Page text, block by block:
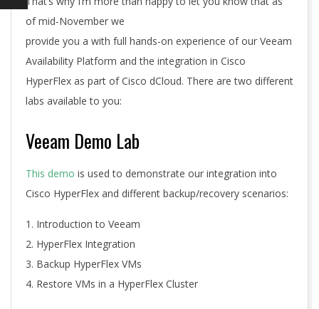
of mid-November we
provide you a with full hands-on experience of our Veeam
Availability Platform and the integration in Cisco
HyperFlex as part of Cisco dCloud. There are two different
labs available to you:
Veeam Demo Lab
This demo is used to demonstrate our integration into
Cisco HyperFlex and different backup/recovery scenarios:
Introduction to Veeam
HyperFlex Integration
Backup HyperFlex VMs
Restore VMs in a HyperFlex Cluster